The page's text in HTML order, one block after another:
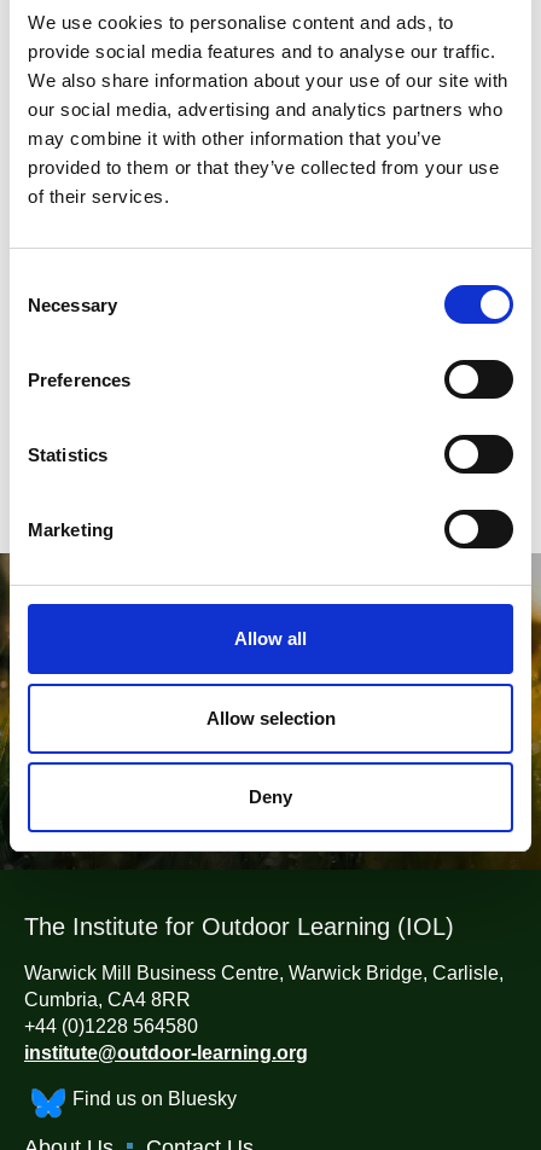
We use cookies to personalise content and ads, to
provide social media features and to analyse our traffic.
We also share information about your use of our site with
our social media, advertising and analytics partners who
may combine it with other information that you’ve
provided to them or that they’ve collected from your use
of their services.
t
i
n
Necessary
Preferences
Statistics
Marketing
Allow all
Allow selection
Deny
Government Links to support
Case Studies
Career Progression
Will you join us in Championing
Outdoor Learning?
Belong To The Leading Network of Outdoor Learning
The Institute for Outdoor Learning (IOL)
Warwick Mill Business Centre, Warwick Bridge, Carlisle,
Cumbria, CA4 8RR
+44 (0)1228 564580
institute@outdoor-learning.org
Find us on Bluesky